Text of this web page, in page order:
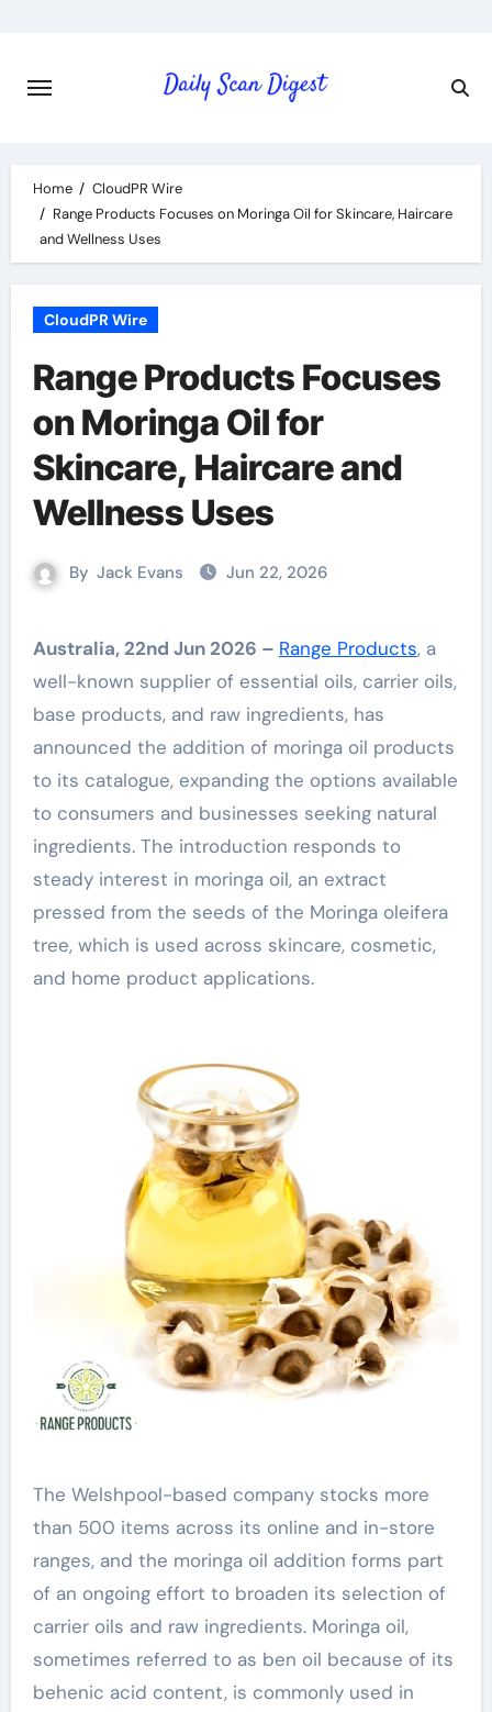
content
Home
CloudPR Wire
Range Products Focuses on Moringa Oil for Skincare, Haircare
and Wellness Uses
CloudPR Wire
Range Products Focuses
on Moringa Oil for
Skincare, Haircare and
Wellness Uses
By Jack Evans Jun 22, 2026
Australia, 22nd Jun 2026 – Range Products, a
well-known supplier of essential oils, carrier oils,
base products, and raw ingredients, has
announced the addition of moringa oil products
to its catalogue, expanding the options available
to consumers and businesses seeking natural
ingredients. The introduction responds to
steady interest in moringa oil, an extract
pressed from the seeds of the Moringa oleifera
tree, which is used across skincare, cosmetic,
and home product applications.
The Welshpool-based company stocks more
than 500 items across its online and in-store
ranges, and the moringa oil addition forms part
of an ongoing effort to broaden its selection of
carrier oils and raw ingredients. Moringa oil,
sometimes referred to as ben oil because of its
behenic acid content, is commonly used in